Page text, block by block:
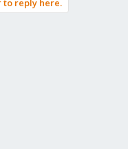
to reply here.